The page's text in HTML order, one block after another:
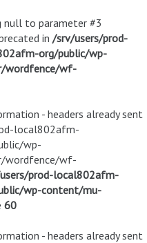
null to parameter #3
in /srv/users/prod-
org/public/wp-
wordfence/wf-
- headers already sent
local802afm-
wp-
wordfence/wf-
prod-local802afm-
wp-content/mu-
60
- headers already sent